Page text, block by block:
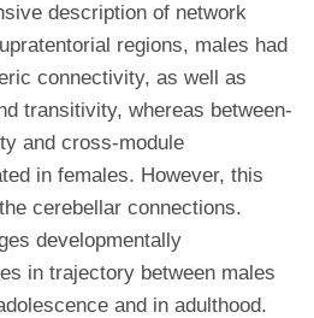
description of network
regions, males had
connectivity, as well as
transitivity, whereas between-
and cross-module
in females. However, this
cerebellar connections.
developmentally
in trajectory between males
and in adulthood.